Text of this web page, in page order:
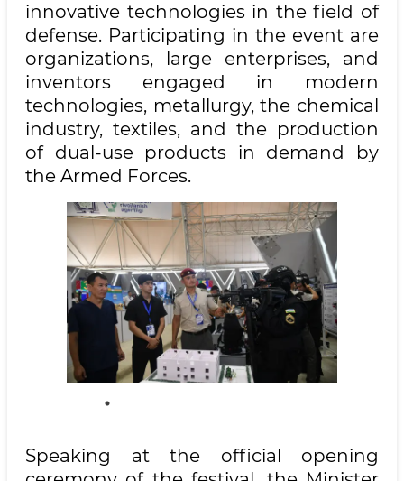
innovative technologies in the field of
defense. Participating in the event are
organizations, large enterprises, and
inventors engaged in modern
technologies, metallurgy, the chemical
industry, textiles, and the production
of dual-use products in demand by
the Armed Forces.
Speaking at the official opening